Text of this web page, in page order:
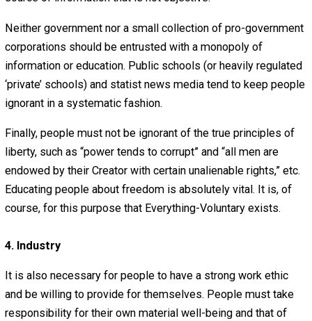
Also, people should be curious about the world around
and should use their powers of reason to discover how
work. Ideally, rational, open dialogue will cause
and falsehood to give way to truth and enlightenment.
must not only learn to think for themselves, they must
thinkwellfor themselves. The current dark age of
enslavement to authority and popular opinion must be
overthrown.
People must be aware of the world around them. People
cannot be ignorant of human nature, true science, or—in
general terms, at least—the current events, both